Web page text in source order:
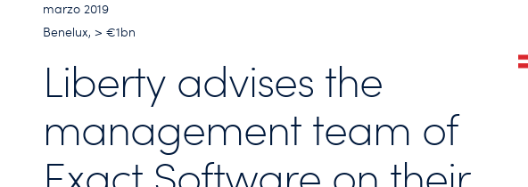
marzo 2019
Benelux, > €1bn
Liberty advises the
management team of